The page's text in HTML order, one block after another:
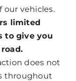
our vehicles.
limited
to give you
does not
throughout